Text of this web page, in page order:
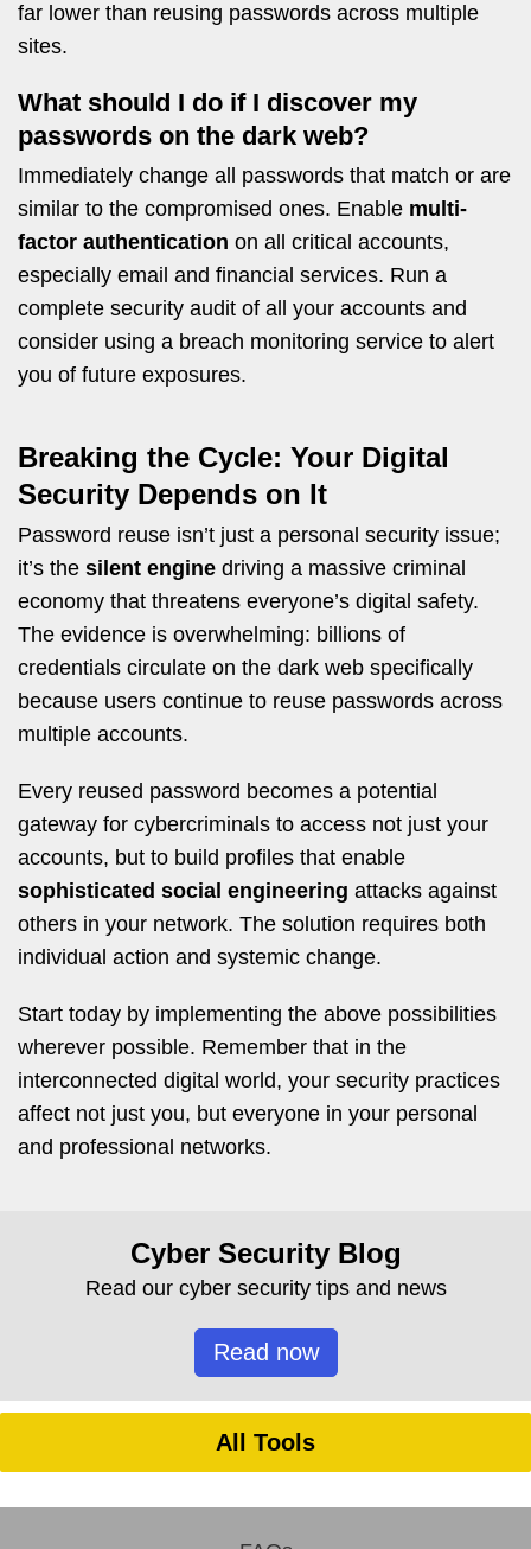
far lower than reusing passwords across multiple
sites.
What should I do if I discover my
passwords on the dark web?
Immediately change all passwords that match or are
similar to the compromised ones. Enable multi-
factor authentication on all critical accounts,
especially email and financial services. Run a
complete security audit of all your accounts and
consider using a breach monitoring service to alert
you of future exposures.
Breaking the Cycle: Your Digital
Security Depends on It
Password reuse isn’t just a personal security issue;
it’s the silent engine driving a massive criminal
economy that threatens everyone’s digital safety.
The evidence is overwhelming: billions of
credentials circulate on the dark web specifically
because users continue to reuse passwords across
multiple accounts.
Every reused password becomes a potential
gateway for cybercriminals to access not just your
accounts, but to build profiles that enable
sophisticated social engineering attacks against
others in your network. The solution requires both
individual action and systemic change.
Start today by implementing the above possibilities
wherever possible. Remember that in the
interconnected digital world, your security practices
affect not just you, but everyone in your personal
and professional networks.
Cyber Security Blog
Read our cyber security tips and news
Read now
All Tools